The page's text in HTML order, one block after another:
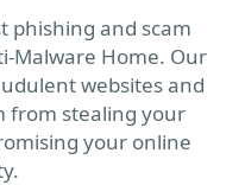
phishing and scam
Malware Home. Our
websites and
from stealing your
your online